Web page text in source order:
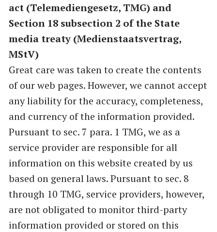
act (Telemediengesetz, TMG) and
Section 18 subsection 2 of the State
media treaty (Medienstaatsvertrag,
MStV)
Great care was taken to create the contents
of our web pages. However, we cannot accept
any liability for the accuracy, completeness,
and currency of the information provided.
Pursuant to sec. 7 para. 1 TMG, we as a
service provider are responsible for all
information on this website created by us
based on general laws. Pursuant to sec. 8
through 10 TMG, service providers, however,
are not obligated to monitor third-party
information provided or stored on this